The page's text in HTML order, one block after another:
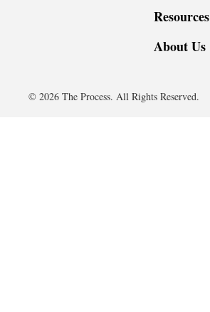
Resources
About Us
© 2026 The Process. All Rights Reserved.